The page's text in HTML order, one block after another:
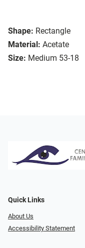
Shape: Rectangle
Material: Acetate
Size: Medium 53-18
Quick Links
About Us
Accessibility Statement